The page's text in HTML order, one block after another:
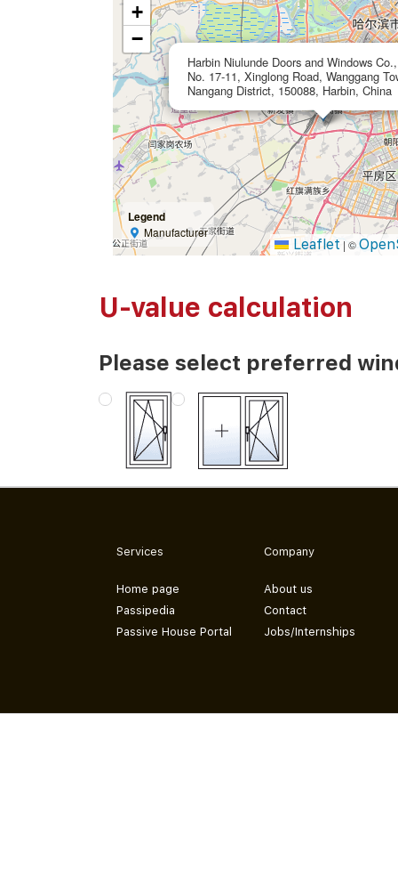
Harbin Niulunde Doors and Windows
No. 17-11, Xinglong Road, Wanggang
Nangang District, 150088, Harbin, China
+
−
Legend
Manufacturer
Leaflet | ©
U-value calculation
Please select preferred
Services
Home page
Passipedia
Passive House Portal
Company
About us
Contact
Jobs/Internships